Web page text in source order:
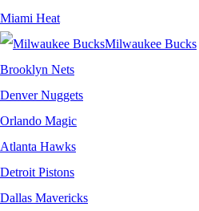
Miami Heat
Milwaukee Bucks
Brooklyn Nets
Denver Nuggets
Orlando Magic
Atlanta Hawks
Detroit Pistons
Dallas Mavericks